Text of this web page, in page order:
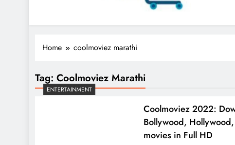
Arkart
Ecommerce, SEO, Web & Digital Marketing Guest
Home coolmoviez marathi
Tag: Coolmoviez Marathi
ENTERTAINMENT
Coolmoviez 2022:
Bollywood,
movies in Full HD